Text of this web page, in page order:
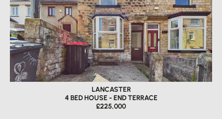
LANCASTER
4 BED HOUSE - END TERRACE
£225,000